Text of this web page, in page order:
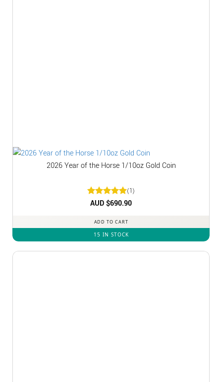
2026 Year of the Horse 1/10oz Gold Coin
Rated5
(1)
AUD $690.90
ADD TO CART
15 IN STOCK